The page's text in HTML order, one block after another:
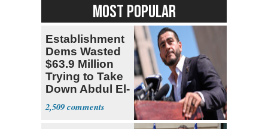
MOST POPULAR
Establishment
Dems Wasted
$63.9 Million
Trying to Take
Down Abdul El-
Sayed
2,509